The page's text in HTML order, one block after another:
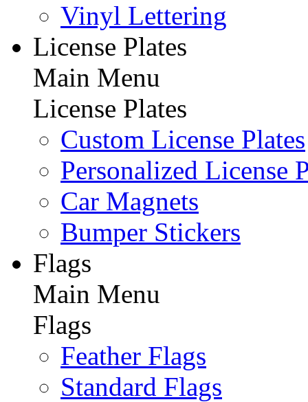
Vinyl Lettering
License Plates
Main Menu
License Plates
Custom License Plates
Personalized License
Car Magnets
Bumper Stickers
Flags
Main Menu
Flags
Feather Flags
Standard Flags